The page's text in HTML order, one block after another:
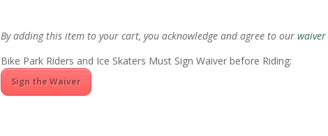
By adding this item to your cart, you acknowledge and agree to our waiver
Bike Park Riders and Ice Skaters Must Sign Waiver before Riding:
Sign the Waiver